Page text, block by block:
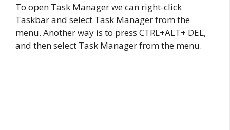
To open Task Manager we can right-click
Taskbar and select Task Manager from the
menu. Another way is to press CTRL+ALT+ DEL,
and then select Task Manager from the menu.